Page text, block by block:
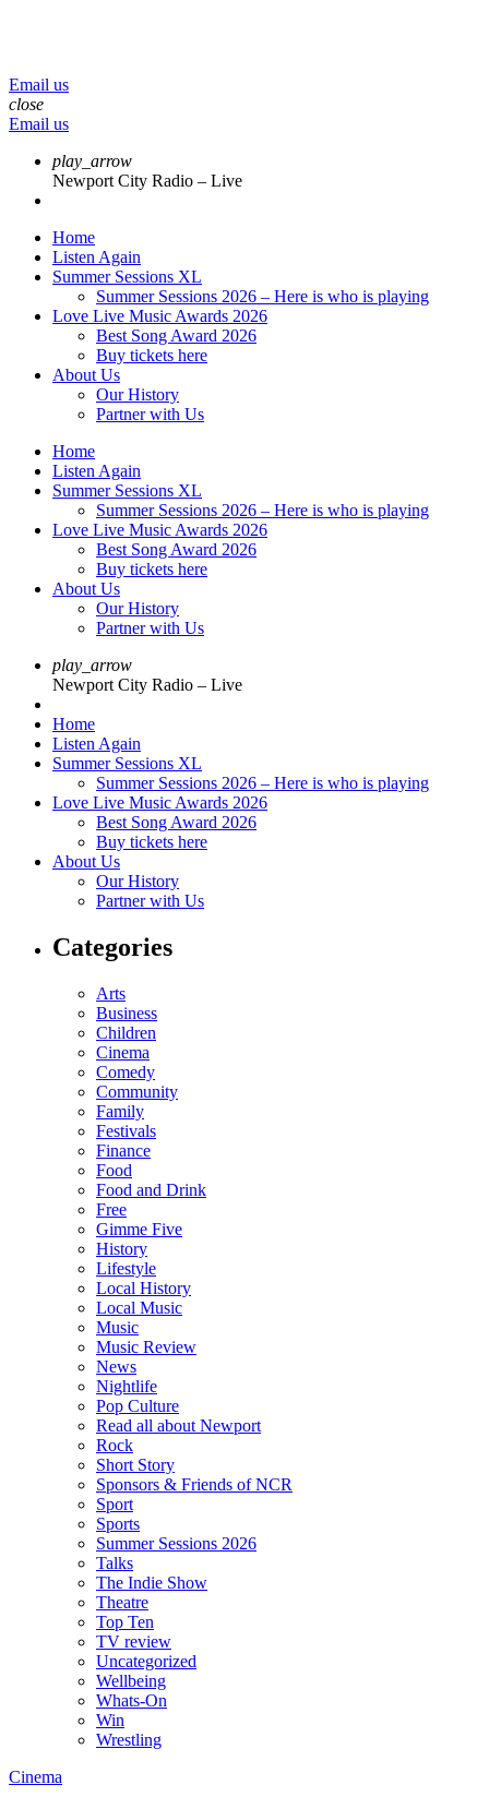
Email us
close
Email us
play_arrow
Newport City Radio – Live
Home
Listen Again
Summer Sessions XL
Summer Sessions 2026 – Here is who is playing
Love Live Music Awards 2026
Best Song Award 2026
Buy tickets here
About Us
Our History
Partner with Us
Home
Listen Again
Summer Sessions XL
Summer Sessions 2026 – Here is who is playing
Love Live Music Awards 2026
Best Song Award 2026
Buy tickets here
About Us
Our History
Partner with Us
play_arrow
Newport City Radio – Live
Home
Listen Again
Summer Sessions XL
Summer Sessions 2026 – Here is who is playing
Love Live Music Awards 2026
Best Song Award 2026
Buy tickets here
About Us
Our History
Partner with Us
Categories
Arts
Business
Children
Cinema
Comedy
Community
Family
Festivals
Finance
Food
Food and Drink
Free
Gimme Five
History
Lifestyle
Local History
Local Music
Music
Music Review
News
Nightlife
Pop Culture
Read all about Newport
Rock
Short Story
Sponsors & Friends of NCR
Sport
Sports
Summer Sessions 2026
Talks
The Indie Show
Theatre
Top Ten
TV review
Uncategorized
Wellbeing
Whats-On
Win
Wrestling
Cinema